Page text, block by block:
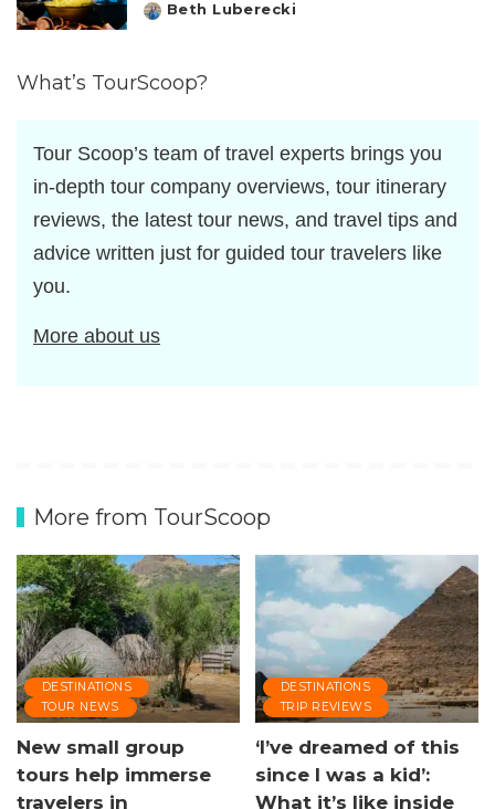
Posted
Beth Luberecki
What’s TourScoop?
Tour Scoop’s team of travel experts brings you
in-depth tour company overviews, tour itinerary
reviews, the latest tour news, and travel tips and
advice written just for guided tour travelers like
you.
More about us
More from TourScoop
DESTINATIONS
TOUR NEWS
New small group
tours help immerse
travelers in
DESTINATIONS
TRIP REVIEWS
‘I’ve dreamed of this
since I was a kid’:
What it’s like inside